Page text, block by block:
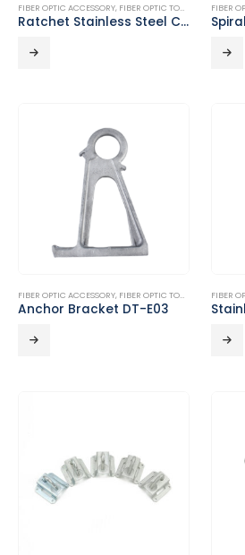
FIBER OPTIC ACCESSORY, FIBER OPTIC TOOLS
Ratchet Stainless Steel Cable Tie Pliers DT-T02
FIBER
FIBER OPTIC ACCESSORY, FIBER OPTIC TOOLS
Anchor Bracket DT-E03
FIBER